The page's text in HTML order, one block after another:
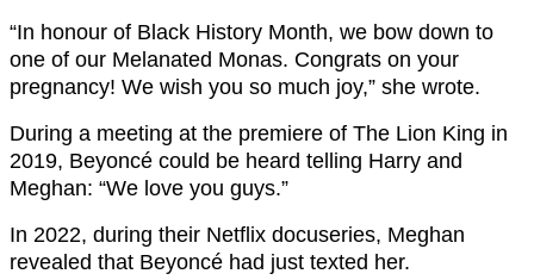
“In honour of Black History Month, we bow down to
one of our Melanated Monas. Congrats on your
pregnancy! We wish you so much joy,” she wrote.
During a meeting at the premiere of The Lion King in
2019, Beyoncé could be heard telling Harry and
Meghan: “We love you guys.”
In 2022, during their Netflix docuseries, Meghan
revealed that Beyoncé had just texted her.